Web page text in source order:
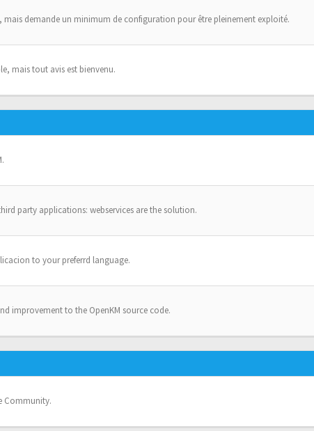
mais demande un minimum de configuration pour être pleinement exploité.
mais tout avis est bienvenu.
party applications: webservices are the solution.
to your preferrd language.
improvement to the OpenKM source code.
Community.